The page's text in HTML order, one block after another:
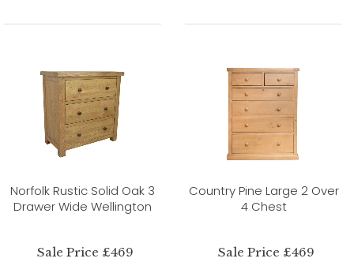
Norfolk Rustic Solid Oak 3
Drawer Wide Wellington
Sale Price £469
Country Pine Large 2 Over
4 Chest
Sale Price £469